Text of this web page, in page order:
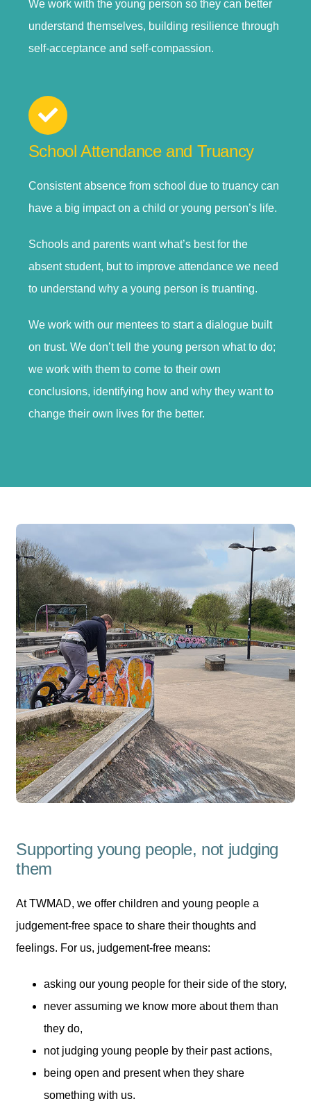
We work with the young person so they can better
understand themselves, building resilience through
self-acceptance and self-compassion.
School Attendance and Truancy
Consistent absence from school due to truancy can
have a big impact on a child or young person’s life.
Schools and parents want what’s best for the
absent student, but to improve attendance we need
to understand why a young person is truanting.
We work with our mentees to start a dialogue built
on trust. We don’t tell the young person what to do;
we work with them to come to their own
conclusions, identifying how and why they want to
change their own lives for the better.
Supporting young people, not judging
them
At TWMAD, we offer children and young people a
judgement-free space to share their thoughts and
feelings. For us, judgement-free means:
asking our young people for their side of the story,
never assuming we know more about them than
they do,
not judging young people by their past actions,
being open and present when they share
something with us.